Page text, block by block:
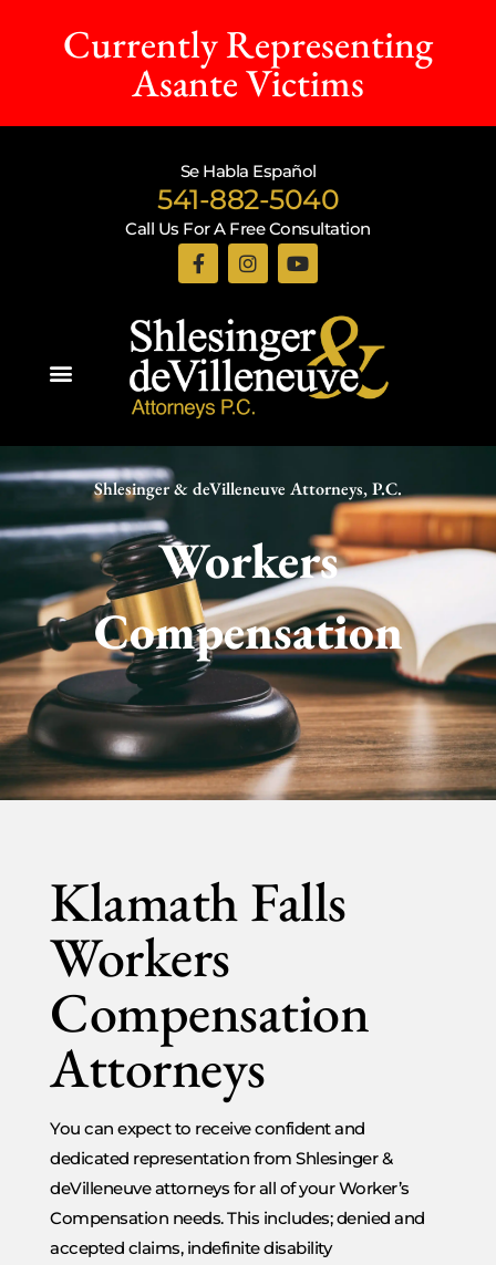
Currently Representing
Asante Victims
Se Habla Español
541-882-5040
Call Us For A Free Consultation
Shlesinger & deVilleneuve Attorneys, P.C.
Workers
Compensation
Klamath Falls
Workers
Compensation
Attorneys
You can expect to receive confident and
dedicated representation from Shlesinger &
deVilleneuve attorneys for all of your Worker’s
Compensation needs. This includes; denied and
accepted claims, indefinite disability